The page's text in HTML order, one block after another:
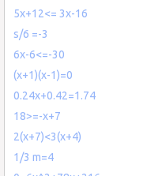
5x+12<= 3x-16
s/6 =-3
6x-6<=-30
(x+1)(x-1)=0
0.24x+0.42=1.74
18>=-x+7
2(x+7)<3(x+4)
1/3 m=4